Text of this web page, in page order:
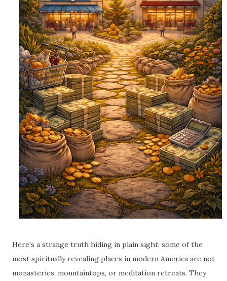
Here’s a strange truth hiding in plain sight: some of the
most spiritually revealing places in modern America are not
monasteries, mountaintops, or meditation retreats. They